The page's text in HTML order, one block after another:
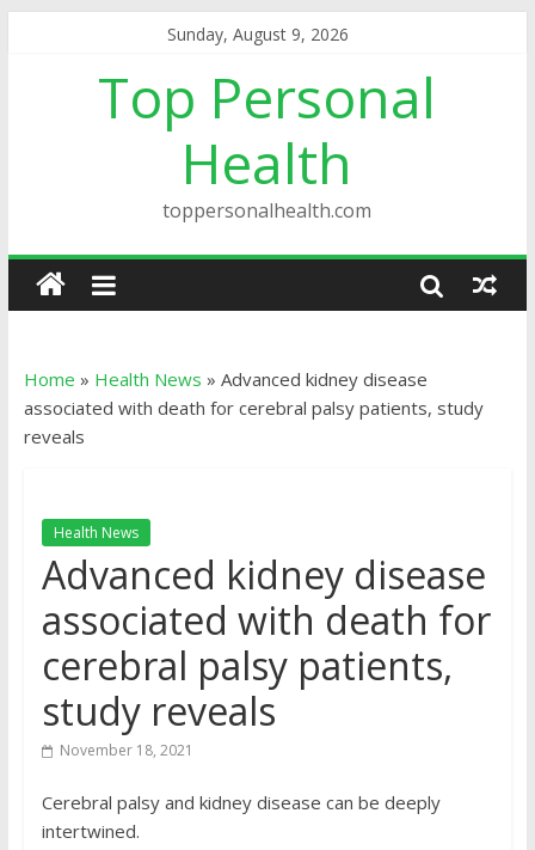
Sunday, August 9, 2026
Top Personal
Health
toppersonalhealth.com
Home » Health News » Advanced kidney disease
associated with death for cerebral palsy patients, study
reveals
Health News
Advanced kidney disease
associated with death for
cerebral palsy patients,
study reveals
November 18, 2021
Cerebral palsy and kidney disease can be deeply
intertwined.